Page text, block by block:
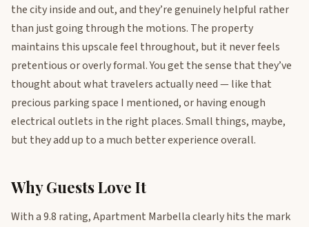
the city inside and out, and they’re genuinely helpful rather
than just going through the motions. The property
maintains this upscale feel throughout, but it never feels
pretentious or overly formal. You get the sense that they’ve
thought about what travelers actually need — like that
precious parking space I mentioned, or having enough
electrical outlets in the right places. Small things, maybe,
but they add up to a much better experience overall.
Why Guests Love It
With a 9.8 rating, Apartment Marbella clearly hits the mark